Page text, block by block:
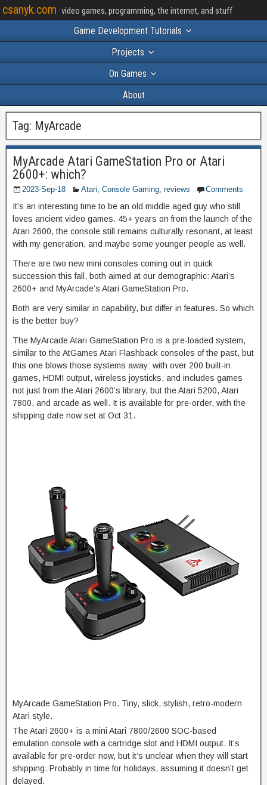
csanyk.com video games, programming, the internet, and stuff
Game Development Tutorials
Projects
On Games
About
Tag: MyArcade
MyArcade Atari GameStation Pro or Atari
2600+: which?
2023-Sep-18 Atari, Console Gaming, reviews Comments
It’s an interesting time to be an old middle aged guy who still
loves ancient video games. 45+ years on from the launch of the
Atari 2600, the console still remains culturally resonant, at least
with my generation, and maybe some younger people as well.
There are two new mini consoles coming out in quick
succession this fall, both aimed at our demographic: Atari’s
2600+ and MyArcade’s Atari GameStation Pro.
Both are very similar in capability, but differ in features. So which
is the better buy?
The MyArcade Atari GameStation Pro is a pre-loaded system,
similar to the AtGames Atari Flashback consoles of the past, but
this one blows those systems away: with over 200 built-in
games, HDMI output, wireless joysticks, and includes games
not just from the Atari 2600’s library, but the Atari 5200, Atari
7800, and arcade as well. It is available for pre-order, with the
shipping date now set at Oct 31.
MyArcade GameStation Pro. Tiny, slick, stylish, retro-modern
Atari style.
The Atari 2600+ is a mini Atari 7800/2600 SOC-based
emulation console with a cartridge slot and HDMI output. It’s
available for pre-order now, but it’s unclear when they will start
shipping. Probably in time for holidays, assuming it doesn’t get
delayed.